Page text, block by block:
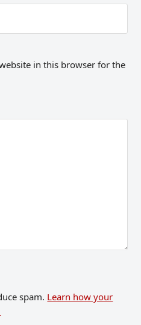
in this browser for the
spam. Learn how your